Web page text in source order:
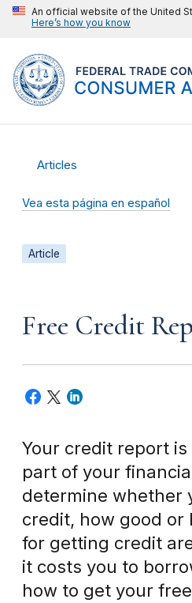
An official website of the United
Here’s how you know
Articles
Vea esta página en español
Article
Free Credit
Your credit report
part of your
determine whether
credit, how good or
for getting credit
it costs you to
how to get your